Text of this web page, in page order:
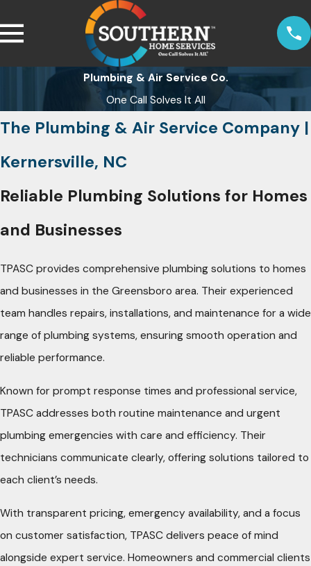
Plumbing & Air Service Co.
One Call Solves It All
The Plumbing & Air Service Company |
Kernersville, NC
Reliable Plumbing Solutions for Homes
and Businesses
TPASC provides comprehensive plumbing solutions to homes
and businesses in the Greensboro area. Their experienced
team handles repairs, installations, and maintenance for a wide
range of plumbing systems, ensuring smooth operation and
reliable performance.
Known for prompt response times and professional service,
TPASC addresses both routine maintenance and urgent
plumbing emergencies with care and efficiency. Their
technicians communicate clearly, offering solutions tailored to
each client’s needs.
With transparent pricing, emergency availability, and a focus
on customer satisfaction, TPASC delivers peace of mind
alongside expert service. Homeowners and commercial clients